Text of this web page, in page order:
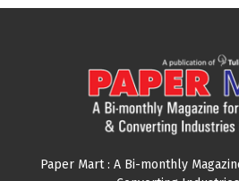
Paper Mart : A Bi-monthly